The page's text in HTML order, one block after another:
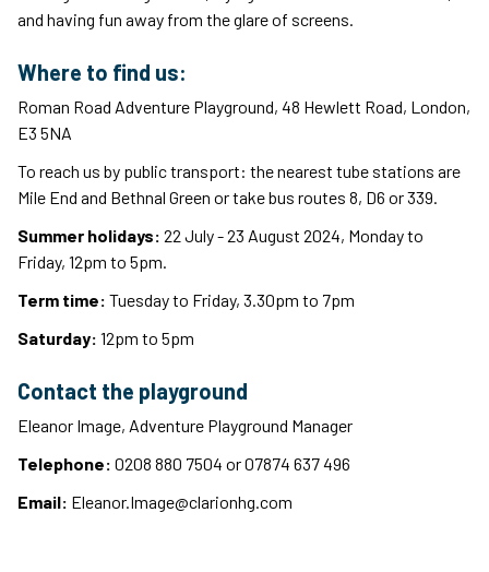
and having fun away from the glare of screens.
Where to find us:
Roman Road Adventure Playground, 48 Hewlett Road, London,
E3 5NA
To reach us by public transport: the nearest tube stations are
Mile End and Bethnal Green or take bus routes 8, D6 or 339.
Summer holidays: 22 July - 23 August 2024, Monday to
Friday, 12pm to 5pm.
Term time: Tuesday to Friday, 3.30pm to 7pm
Saturday: 12pm to 5pm
Contact the playground
Eleanor Image, Adventure Playground Manager
Telephone: 0208 880 7504 or 07874 637 496
Email: Eleanor.Image@clarionhg.com